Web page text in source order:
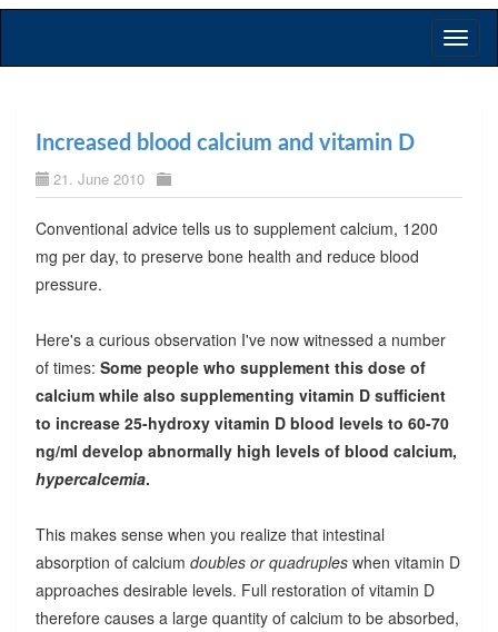
Increased blood calcium and vitamin D
21. June 2010
Conventional advice tells us to supplement calcium, 1200
mg per day, to preserve bone health and reduce blood
pressure.
Here's a curious observation I've now witnessed a number
of times: Some people who supplement this dose of
calcium while also supplementing vitamin D sufficient
to increase 25-hydroxy vitamin D blood levels to 60-70
ng/ml develop abnormally high levels of blood calcium,
hypercalcemia.
This makes sense when you realize that intestinal
absorption of calcium doubles or quadrupleswhen vitamin D
approaches desirable levels. Full restoration of vitamin D
therefore causes a large quantity of calcium to be absorbed,